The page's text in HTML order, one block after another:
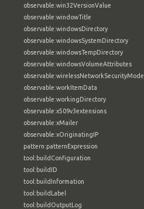
observable:win32VersionValue
observable:windowTitle
observable:windowsDirectory
observable:windowsSystemDirectory
observable:windowsTempDirectory
observable:windowsVolumeAttributes
observable:wirelessNetworkSecurityMode
observable:workItemData
observable:workingDirectory
observable:x509v3extensions
observable:xMailer
observable:xOriginatingIP
pattern:patternExpression
tool:buildConfiguration
tool:buildID
tool:buildInformation
tool:buildLabel
tool:buildOutputLog